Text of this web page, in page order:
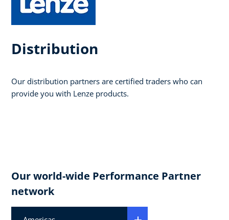
Distribution
Our distribution partners are certified traders who can
provide you with Lenze products.
Our world-wide Performance Partner
network